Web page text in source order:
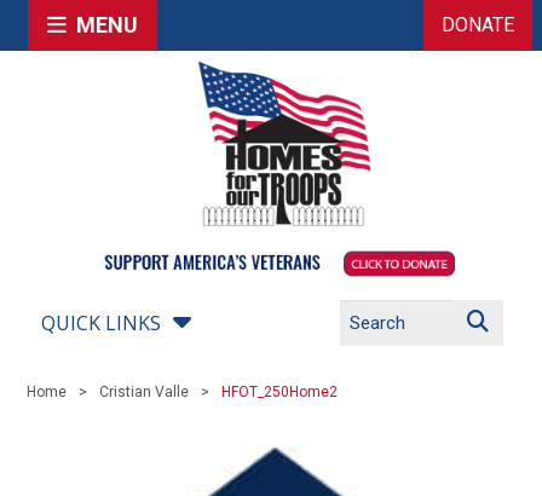
MENU DONATE
QUICK LINKS
Home Cristian Valle HFOT_250Home2